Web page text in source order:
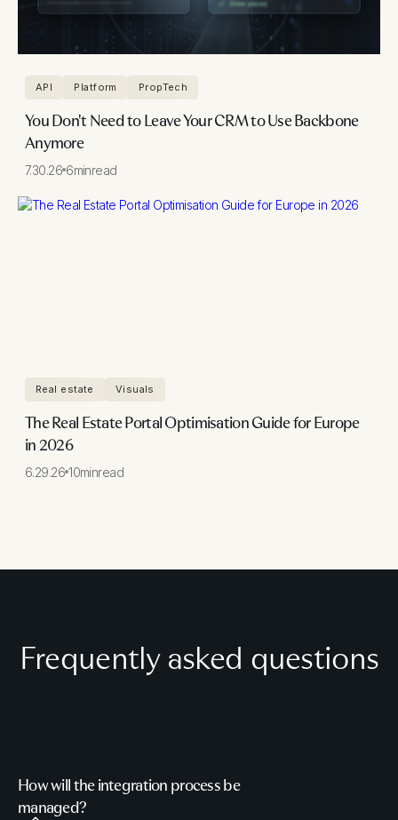
API Platform PropTech
You Don't Need to Leave Your CRM to Use Backbone
Anymore
7.30.26 6minread
Real estate Visuals
The Real Estate Portal Optimisation Guide for Europe
in 2026
6.29.26 10minread
Frequently asked questions
How will the integration process be
managed?